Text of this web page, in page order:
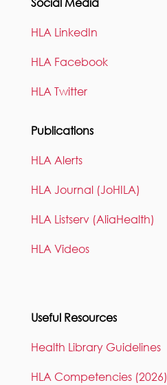
Social Media
HLA LinkedIn
HLA Facebook
HLA Twitter
Publications
HLA Alerts
HLA Journal (JoHILA)
HLA Listserv (AliaHealth)
HLA Videos
Useful Resources
Health Library Guidelines
HLA Competencies (2026)